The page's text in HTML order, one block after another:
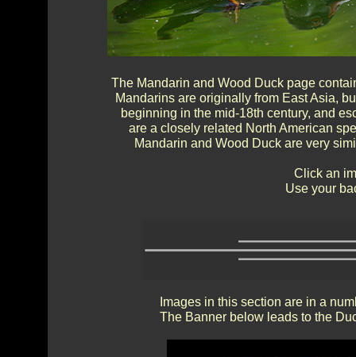
The Mandarin and Wood Duck page
Mandarins are originally from East Asia,
beginning in the mid-18th century, and
are a closely related North American
Mandarin and Wood Duck are very
Click an
Use your
Images in this section are in a
The Banner below leads to the